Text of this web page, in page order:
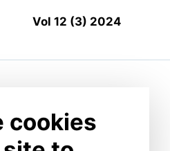
Vol 12 (3) 2024
Kazan, Universiade Village
cookies